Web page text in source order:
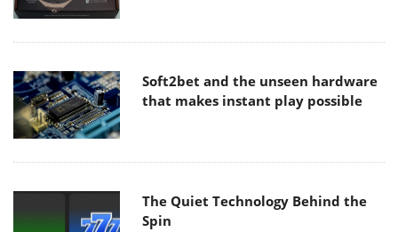
Soft2bet and the unseen hardware
that makes instant play possible
The Quiet Technology Behind the
Spin